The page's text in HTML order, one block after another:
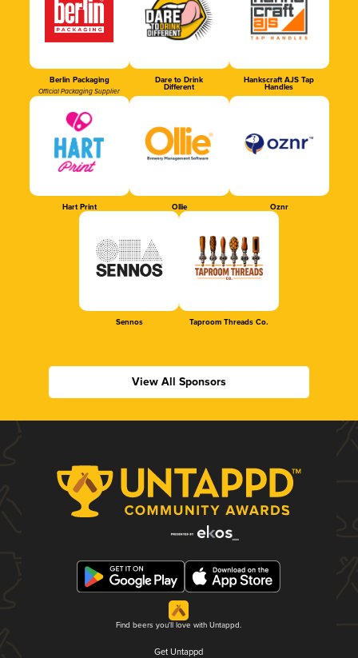
Berlin Packaging
Official Packaging Supplier
Dare to Drink
Different
Hankscraft AJS Tap
Handles
Hart Print Ollie Oznr
Sennos Taproom Threads Co.
View All Sponsors
Find beers you'll love with Untappd.
Get Untappd